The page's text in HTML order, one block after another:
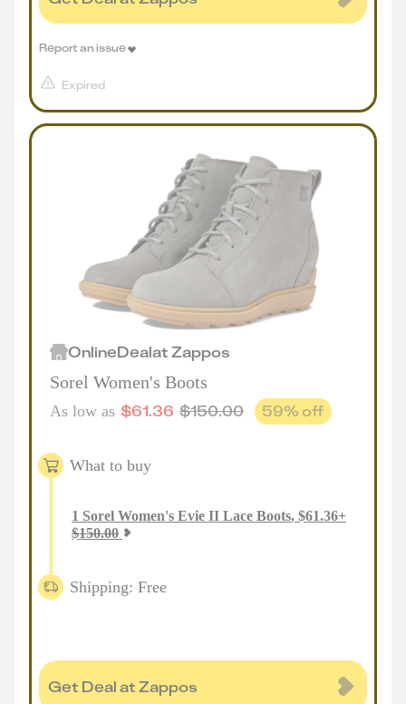
Expired
Report an issue
OnlineDealatZappos
Sorel Women's Boots
As low as $61.36 $150.00 59% off
What to buy
1 Sorel Women's Evie II Lace Boots, $61.36+
$150.00
Shipping: Free
Get Deal at Zappos